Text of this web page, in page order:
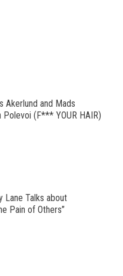
Akerlund and Mads
(F*** YOUR HAIR)
Lane Talks about
Pain of Others”